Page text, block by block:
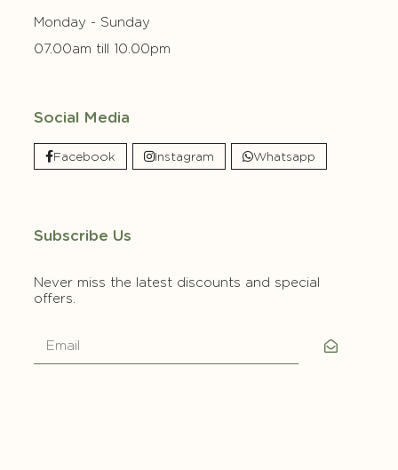
Monday - Sunday
07.00am till 10.00pm
Social Media
Facebook Instagram Whatsapp
Subscribe Us
Never miss the latest discounts and special
offers.